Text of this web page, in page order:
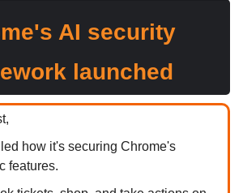
AI security
launched
how it's securing Chrome's
features.